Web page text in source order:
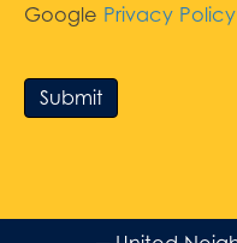
Google Privacy Policy
Submit